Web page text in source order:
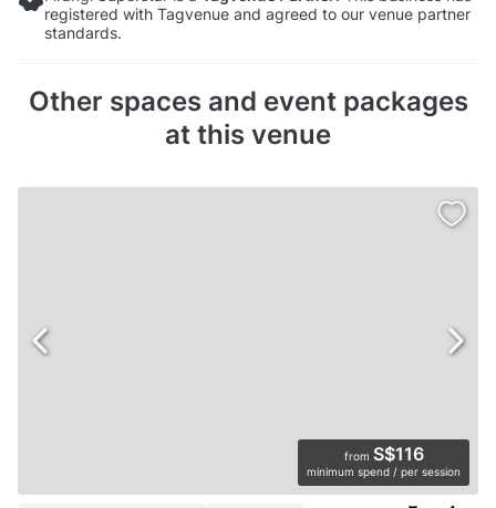
registered with Tagvenue and agreed to our venue partner
standards.
Other spaces and event packages
at this venue
from S$116
minimum spend / per session